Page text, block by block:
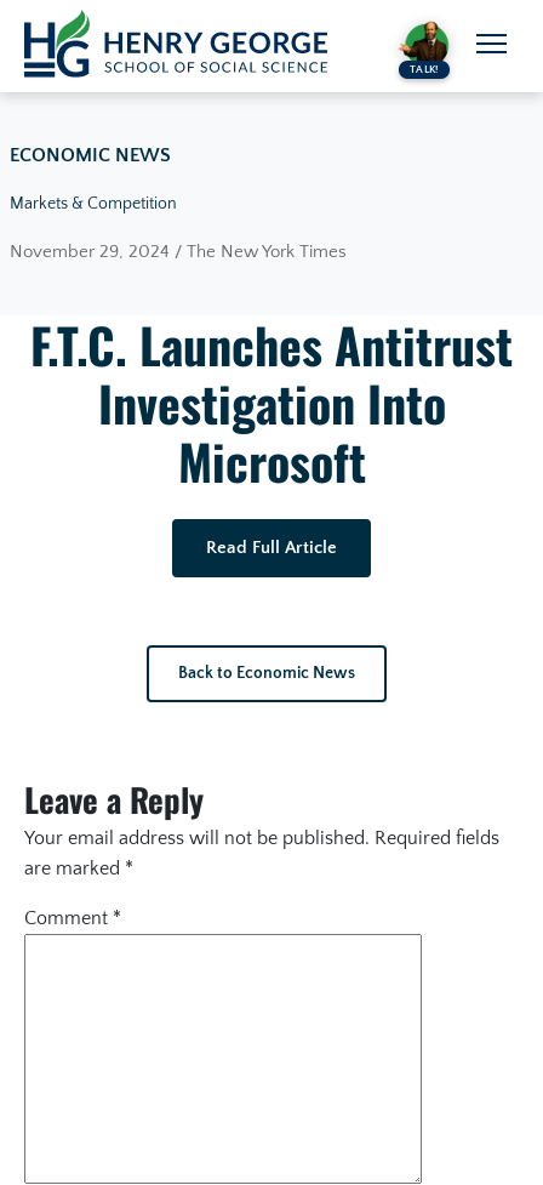
Skip to content
TALK!
ECONOMIC NEWS
Markets & Competition
November 29, 2024 / The New York Times
F.T.C. Launches Antitrust
Investigation Into
Microsoft
Read Full Article
Back to Economic News
Leave a Reply
Your email address will not be published. Required fields
are marked *
Comment *